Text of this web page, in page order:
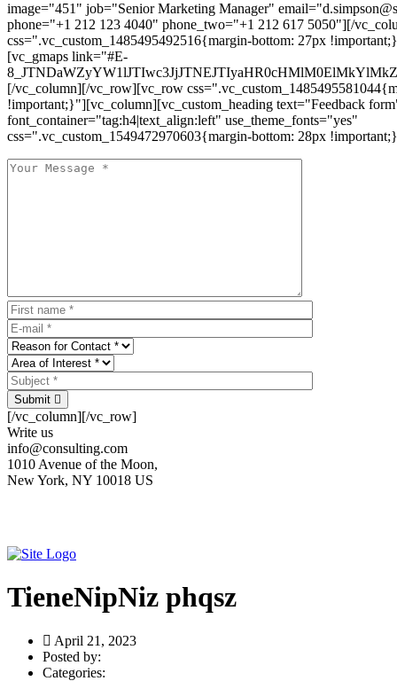
image="451" job="Senior Marketing Manager"
phone="+1 212 123 4040" phone_two="+1 212 617 5050"][/
css=".vc_custom_1485495492516{margin-bottom: 27px
[vc_gmaps link="#E-
[/vc_column][/vc_row][vc_row
!important;}"][vc_column][vc_custom_heading text="Feedback
font_container="tag:h4|text_align:left" use_theme_fonts="yes"
css=".vc_custom_1549472970603{margin-bottom: 28px
Submit
[/vc_column][/vc_row]
Write us
info@consulting.com
1010 Avenue of the Moon,
New York, NY 10018 US
TieneNipNiz phqsz
April 21, 2023
Posted by:
Categories: